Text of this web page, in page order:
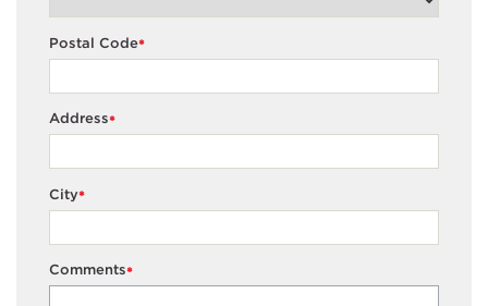
*
Postal Code
*
Address
*
City
*
Comments